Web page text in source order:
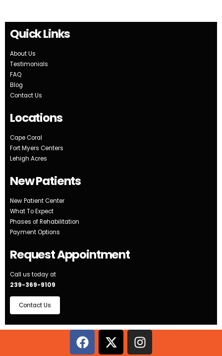
Quick Links
About Us
Testimonials
FAQ
Blog
Contact Us
Locations
Cape Coral
Fort Myers Centers
Lehigh Acres
New Patients
New Patient Center
What To Expect
Phases of Rehabilitation
Payment Options
Request Appointment
Call us today at
239-369-9109
Contact Us